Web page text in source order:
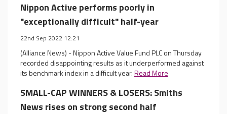
Nippon Active performs poorly in
"exceptionally difficult" half-year
22nd Sep 2022 12:21
(Alliance News) - Nippon Active Value Fund PLC on Thursday
recorded disappointing results as it underperformed against
its benchmark index in a difficult year.Read More
SMALL-CAP WINNERS & LOSERS: Smiths
News rises on strong second half